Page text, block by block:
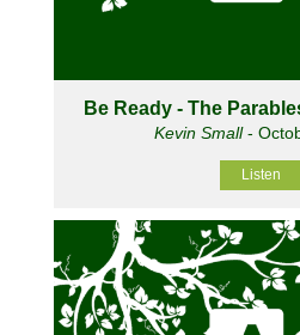
Be Ready - The
Kevin Small-
Listen